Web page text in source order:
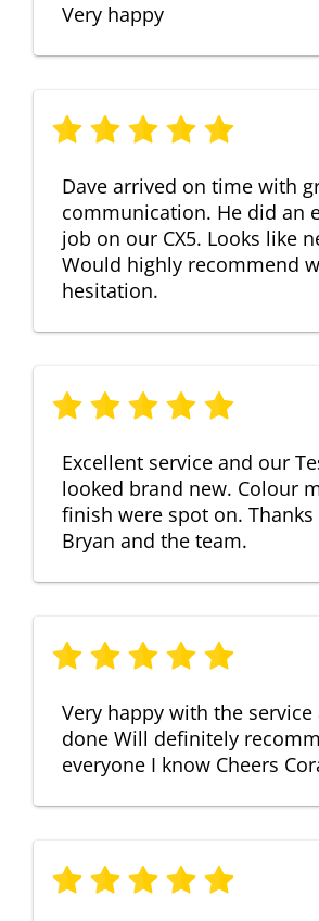
Very happy
Dave arrived on time with
communication. He did an
job on our CX5. Looks like
Would highly recommend
hesitation.
Excellent service and our
looked brand new. Colour
finish were spot on.
Bryan and the team.
Very happy with the
done Will definitely
everyone I know Cheers